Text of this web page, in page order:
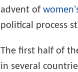
advent of
political process
The first half of
in several